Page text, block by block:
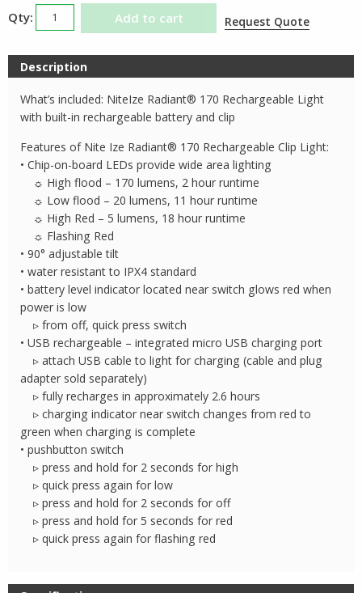
Nite
Radiant
170
Rechargeable
Light
Add to cart Request Quote
Description
What’s included: NiteIze Radiant® 170 Rechargeable Light
with built-in rechargeable battery and clip
Features of Nite Ize Radiant® 170 Rechargeable Clip Light:
• Chip-on-board LEDs provide wide area lighting
☼ High flood – 170 lumens, 2 hour runtime
☼ Low flood – 20 lumens, 11 hour runtime
☼ High Red – 5 lumens, 18 hour runtime
☼ Flashing Red
• 90° adjustable tilt
• water resistant to IPX4 standard
• battery level indicator located near switch glows red when
power is low
▹ from off, quick press switch
• USB rechargeable – integrated micro USB charging port
▹ attach USB cable to light for charging (cable and plug
adapter sold separately)
▹ fully recharges in approximately 2.6 hours
▹ charging indicator near switch changes from red to
green when charging is complete
• pushbutton switch
▹ press and hold for 2 seconds for high
▹ quick press again for low
▹ press and hold for 2 seconds for off
▹ press and hold for 5 seconds for red
▹ quick press again for flashing red